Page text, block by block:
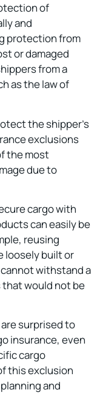
of
and
protection from
or damaged
from a
as the law of
the shipper’s
exclusions
the most
due to
cargo with
can easily be
reusing
loosely built or
withstand a
that would not be
surprised to
insurance, even
cargo
this exclusion
and